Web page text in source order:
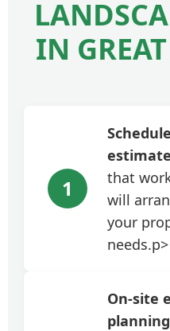
IN
1
estimate
that
will
your
needs.p>
On-site
planning